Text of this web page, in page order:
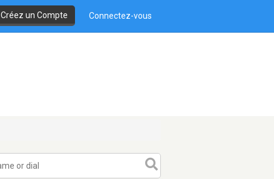
Créez un Compte Connectez-vous